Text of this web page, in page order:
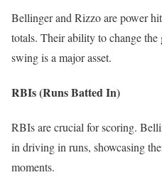
Bellinger and Rizzo are power
totals. Their ability to change the
swing is a major asset.
RBIs (Runs Batted In)
RBIs are crucial for scoring.
in driving in runs, showcasing
moments.